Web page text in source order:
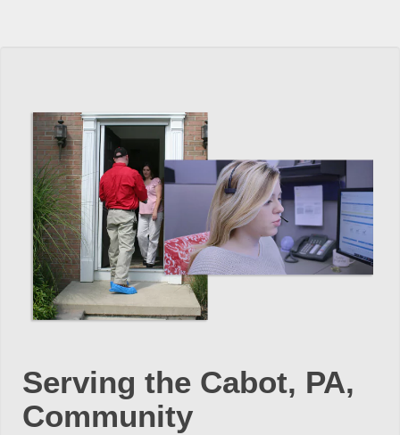
Serving the Cabot, PA,
Community